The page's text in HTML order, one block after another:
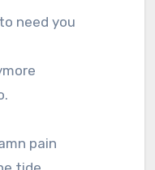
need you
pain